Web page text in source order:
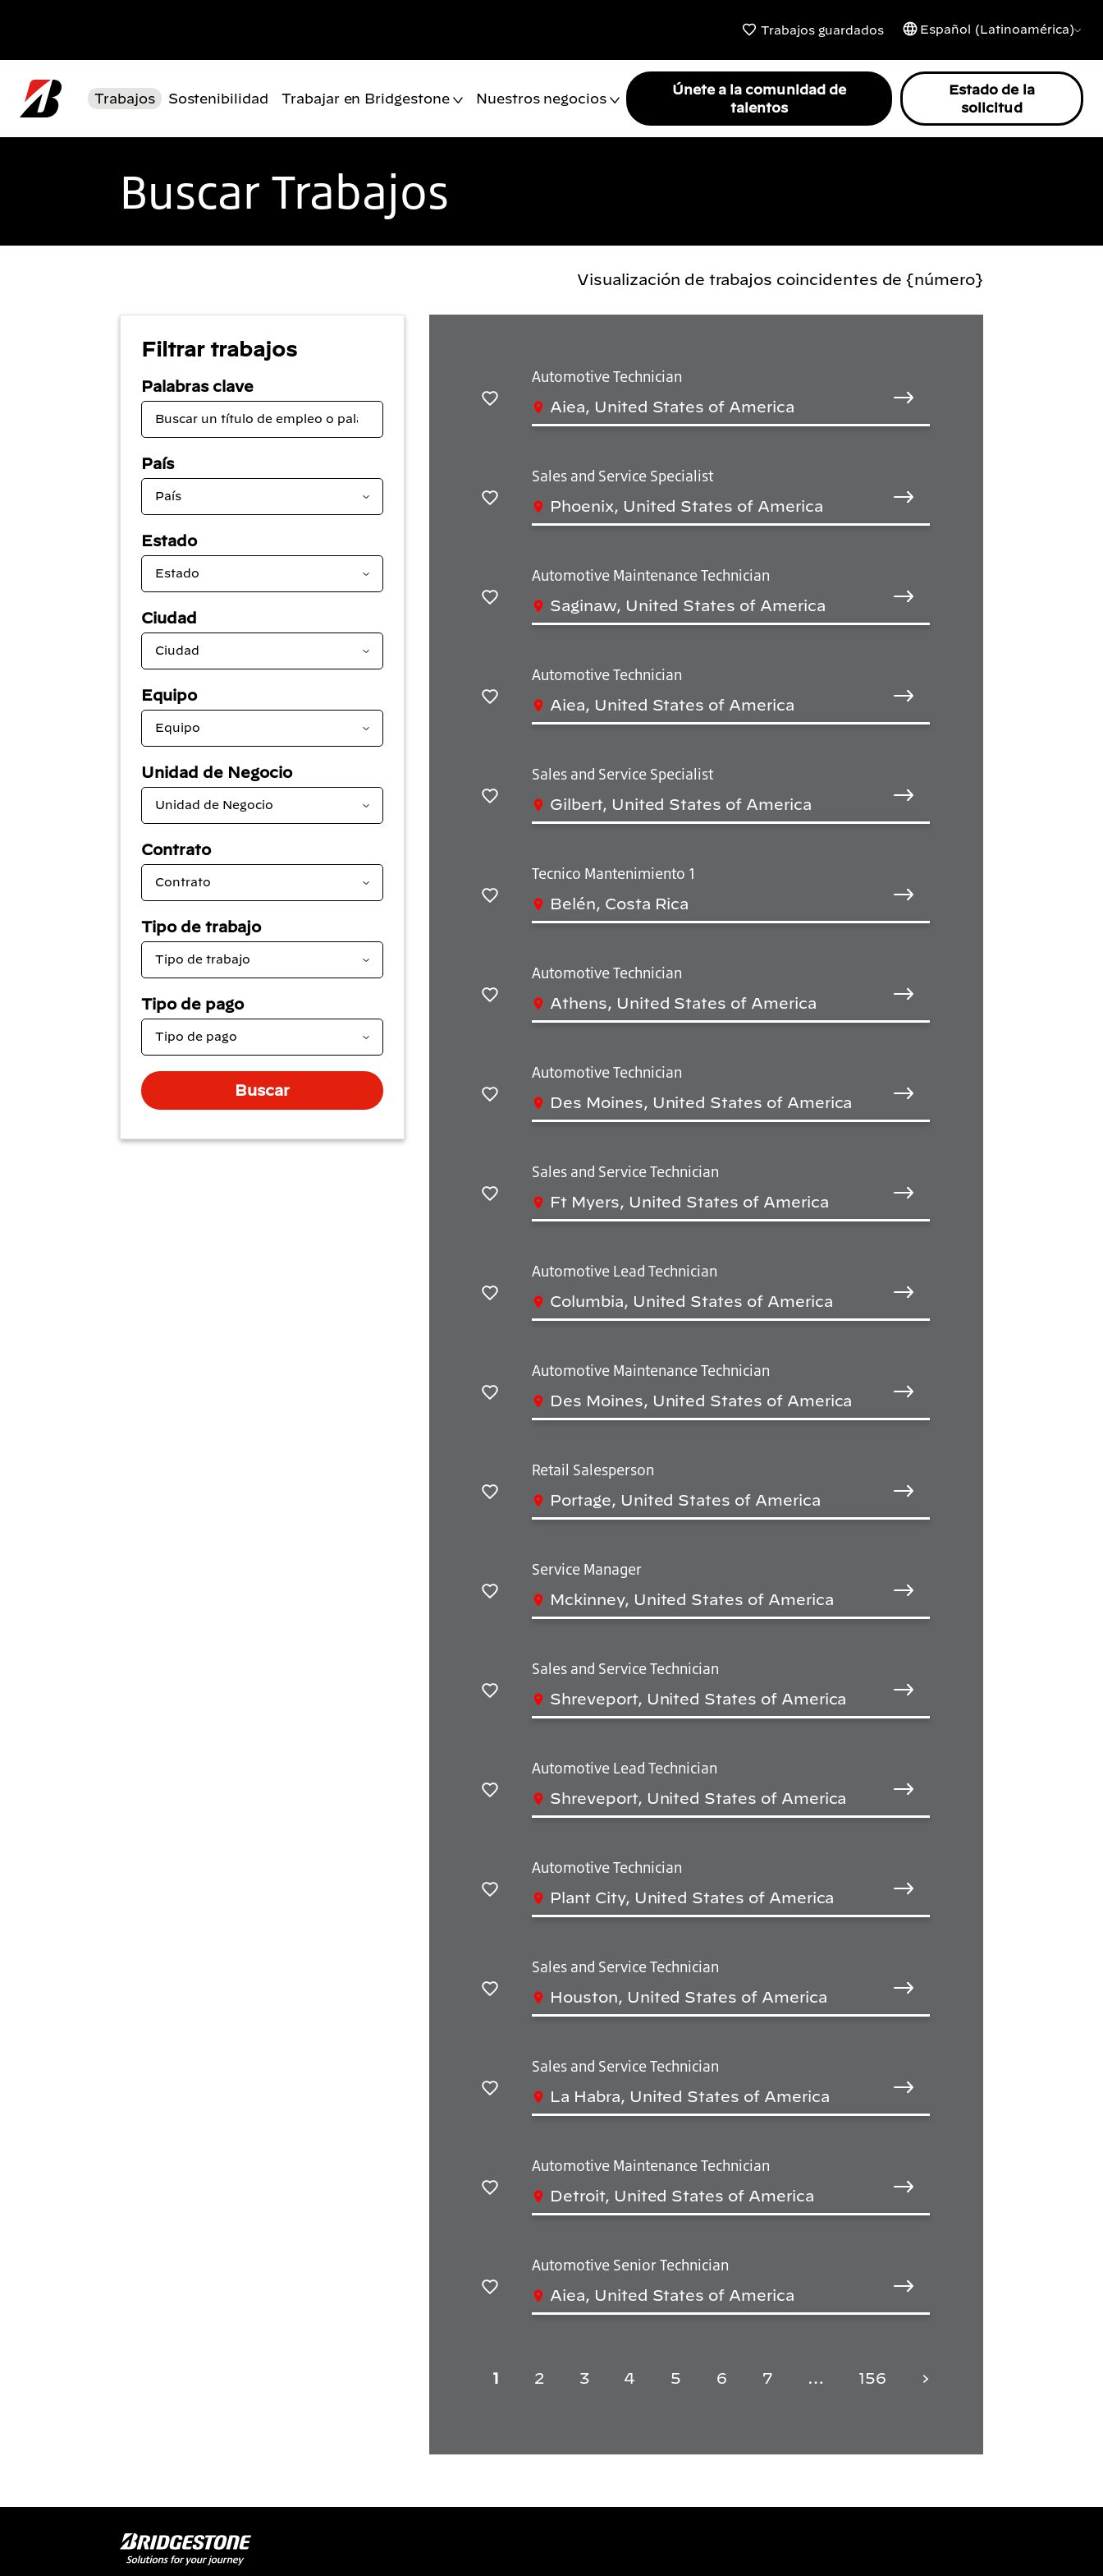
Trabajos guardados Español (Latinoamérica)
Trabajos Sostenibilidad Trabajar en Bridgestone Nuestros negocios
Únete a la comunidad de
talentos
Estado de la
solicitud
Buscar Trabajos
Filtrar trabajos
Palabras clave
País
Estado
Ciudad
Equipo
Unidad de Negocio
Contrato
Tipo de trabajo
Tipo de pago
Buscar
Visualización de trabajos coincidentes de {número}
Automotive Technician
Salvar
Aiea, United States of America
Sales and Service Specialist
Salvar
Phoenix, United States of America
Automotive Maintenance Technician
Salvar
Saginaw, United States of America
Automotive Technician
Salvar
Aiea, United States of America
Sales and Service Specialist
Salvar
Gilbert, United States of America
Tecnico Mantenimiento 1
Salvar
Belén, Costa Rica
Automotive Technician
Salvar
Athens, United States of America
Automotive Technician
Salvar
Des Moines, United States of America
Sales and Service Technician
Salvar
Ft Myers, United States of America
Automotive Lead Technician
Salvar
Columbia, United States of America
Automotive Maintenance Technician
Salvar
Des Moines, United States of America
Retail Salesperson
Salvar
Portage, United States of America
Service Manager
Salvar
Mckinney, United States of America
Sales and Service Technician
Salvar
Shreveport, United States of America
Automotive Lead Technician
Salvar
Shreveport, United States of America
Automotive Technician
Salvar
Plant City, United States of America
Sales and Service Technician
Salvar
Houston, United States of America
Sales and Service Technician
Salvar
La Habra, United States of America
Automotive Maintenance Technician
Salvar
Detroit, United States of America
Automotive Senior Technician
Salvar
Aiea, United States of America
1 2 3 4 5 6 7 … 156